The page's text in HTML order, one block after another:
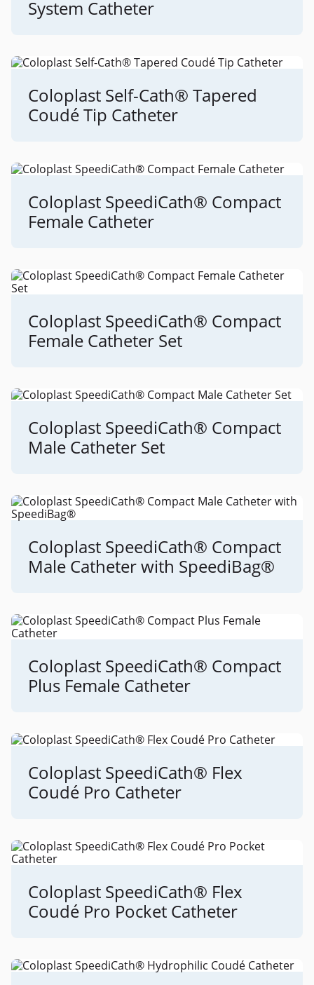
System Catheter
Coloplast Self-Cath® Tapered
Coudé Tip Catheter
Coloplast SpeediCath® Compact
Female Catheter
Coloplast SpeediCath® Compact
Female Catheter Set
Coloplast SpeediCath® Compact
Male Catheter Set
Coloplast SpeediCath® Compact
Male Catheter with SpeediBag®
Coloplast SpeediCath® Compact
Plus Female Catheter
Coloplast SpeediCath® Flex
Coudé Pro Catheter
Coloplast SpeediCath® Flex
Coudé Pro Pocket Catheter